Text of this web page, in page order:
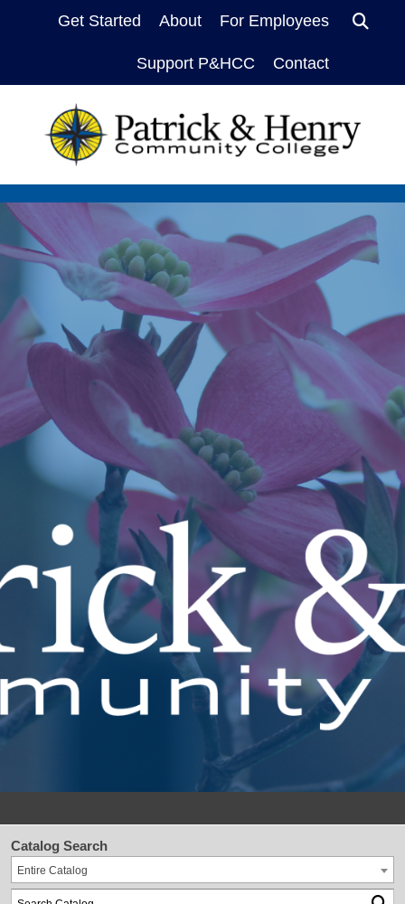
Get Started About For Employees
Support P&HCC Contact
Catalog Search
Entire Catalog